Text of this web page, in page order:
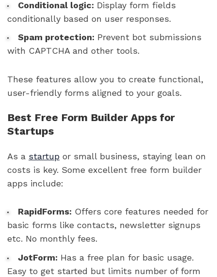
Conditional logic: Display form fields
conditionally based on user responses.
Spam protection: Prevent bot submissions
with CAPTCHA and other tools.
These features allow you to create functional,
user-friendly forms aligned to your goals.
Best Free Form Builder Apps for
Startups
As a startup or small business, staying lean on
costs is key. Some excellent free form builder
apps include:
RapidForms: Offers core features needed for
basic forms like contacts, newsletter signups
etc. No monthly fees.
JotForm: Has a free plan for basic usage.
Easy to get started but limits number of form